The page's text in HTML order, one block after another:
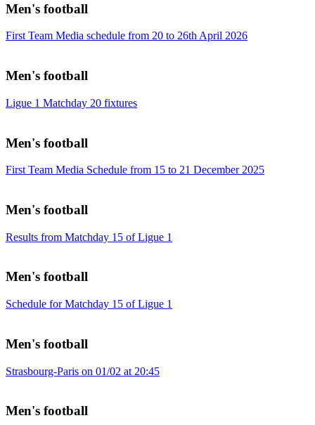
Men's football
First Team Media schedule from 20 to 26th April 2026
Men's football
Ligue 1 Matchday 20 fixtures
Men's football
First Team Media Schedule from 15 to 21 December 2025
Men's football
Results from Matchday 15 of Ligue 1
Men's football
Schedule for Matchday 15 of Ligue 1
Men's football
Strasbourg-Paris on 01/02 at 20:45
Men's football